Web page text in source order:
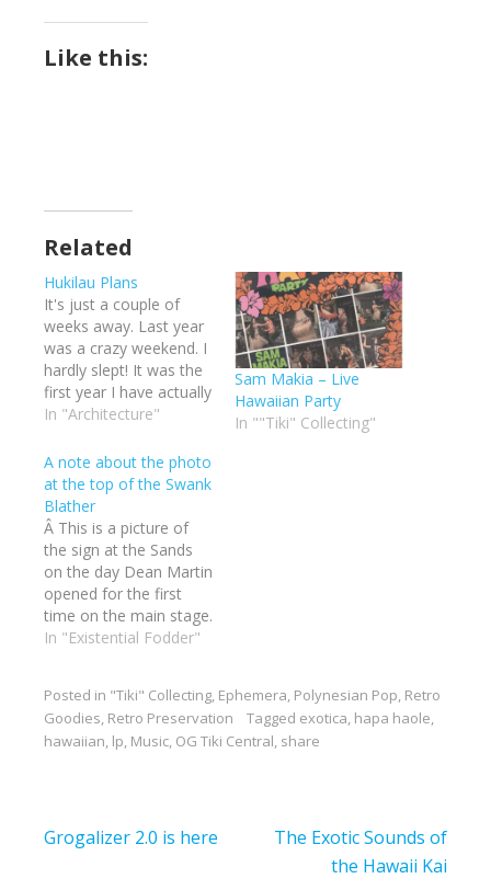
Like this:
Related
Hukilau Plans
It's just a couple of
weeks away. Last year
was a crazy weekend. I
hardly slept! It was the
first year I have actually
gotten to enjoy the
many people. I think I
talked more in a few
days than the entire
year. The hot…
In "Architecture"
Sam Makia – Live
Hawaiian Party
In ""Tiki" Collecting"
A note about the photo
at the top of the Swank
Blather
Â This is a picture of
the sign at the Sands
on the day Dean Martin
opened for the first
time on the main stage.
I had a little fun with it
is in the second room
that night. Classic
crooner and the…
In "Existential Fodder"
Posted in "Tiki" Collecting, Ephemera, Polynesian Pop, Retro
Goodies, Retro Preservation Tagged exotica, hapa haole,
hawaiian, lp, Music, OG Tiki Central, share
Post
Grogalizer 2.0 is here
The Exotic Sounds of
the Hawaii Kai